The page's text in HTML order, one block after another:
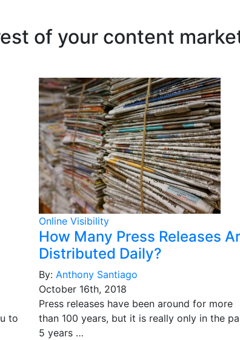
of your content
to
Online Visibility
How Many Press Releases
Distributed Daily?
By: Anthony Santiago
October 16th, 2018
Press releases have been around for more
than 100 years, but it is really only in the
5 years …